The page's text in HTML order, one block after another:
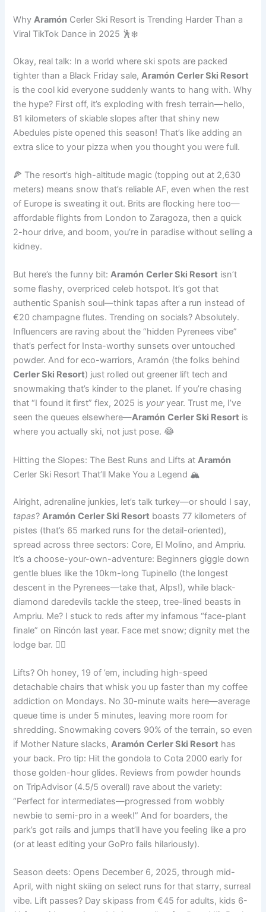
WhyAramón Cerler Ski Resort is Trending Harder Than a
Viral TikTok Dance in 2025 🕺❄️
Okay, real talk: In a world where ski spots are packed
tighter than a Black Friday sale,Aramón Cerler Ski Resort
is the cool kid everyone suddenly wants to hang with. Why
the hype? First off, it’s exploding with fresh terrain—hello,
81 kilometers of skiable slopes after that shiny new
Abedules piste opened this season! That’s like adding an
extra slice to your pizza when you thought you were full.
🍕 The resort’s high-altitude magic (topping out at 2,630
meters) means snow that’s reliable AF, even when the rest
of Europe is sweating it out. Brits are flocking here too—
affordable flights from London to Zaragoza, then a quick
2-hour drive, and boom, you’re in paradise without selling a
kidney.
But here’s the funny bit:Aramón Cerler Ski Resort isn’t
some flashy, overpriced celeb hotspot. It’s got that
authentic Spanish soul—think tapas after a run instead of
€20 champagne flutes. Trending on socials? Absolutely.
Influencers are raving about the “hidden Pyrenees vibe”
that’s perfect for Insta-worthy sunsets over untouched
powder. And for eco-warriors, Aramón (the folks behind
Cerler Ski Resort) just rolled out greener lift tech and
snowmaking that’s kinder to the planet. If you’re chasing
that “I found it first” flex, 2025 is youryear. Trust me, I’ve
seen the queues elsewhere—Aramón Cerler Ski Resort is
where you actually ski, not just pose. 😂
Hitting the Slopes: The Best Runs and Lifts atAramón
Cerler Ski Resort That’ll Make You a Legend 🏔️
Alright, adrenaline junkies, let’s talk turkey—or should I say,
tapas? Aramón Cerler Ski Resort boasts 77 kilometers of
pistes (that’s 65 marked runs for the detail-oriented),
spread across three sectors: Core, El Molino, and Ampriu.
It’s a choose-your-own-adventure: Beginners giggle down
gentle blues like the 10km-long Tupinello (the longest
descent in the Pyrenees—take that, Alps!), while black-
diamond daredevils tackle the steep, tree-lined beasts in
Ampriu. Me? I stuck to reds after my infamous “face-plant
finale” on Rincón last year. Face met snow; dignity met the
lodge bar. 🤦‍♂️
Lifts? Oh honey, 19 of ’em, including high-speed
detachable chairs that whisk you up faster than my coffee
addiction on Mondays. No 30-minute waits here—average
queue time is under 5 minutes, leaving more room for
shredding. Snowmaking covers 90% of the terrain, so even
if Mother Nature slacks,Aramón Cerler Ski Resort has
your back. Pro tip: Hit the gondola to Cota 2000 early for
those golden-hour glides. Reviews from powder hounds
on TripAdvisor (4.5/5 overall) rave about the variety:
“Perfect for intermediates—progressed from wobbly
newbie to semi-pro in a week!” And for boarders, the
park’s got rails and jumps that’ll have you feeling like a pro
(or at least editing your GoPro fails hilariously).
Season deets: Opens December 6, 2025, through mid-
April, with night skiing on select runs for that starry, surreal
vibe. Lift passes? Day skipass from €45 for adults, kids 6-